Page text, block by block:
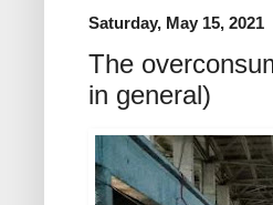
Saturday, May 15, 2021
The
in general)